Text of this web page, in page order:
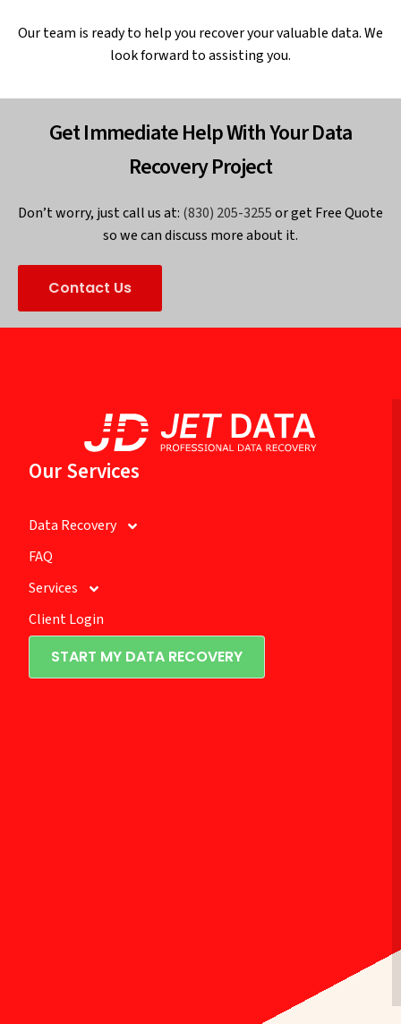
Our team is ready to help you recover your valuable data. We
look forward to assisting you.
Get Immediate Help With Your Data
Recovery Project
Don’t worry, just call us at: (830) 205-3255or get Free Quote
so we can discuss more about it.
Contact Us
Our Services
Data Recovery
FAQ
Services
Client Login
START MY DATA RECOVERY